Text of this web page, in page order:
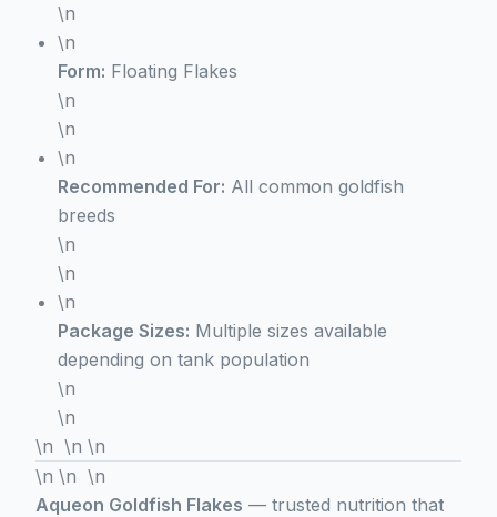
\n
\n
Form: Floating Flakes
\n
\n
\n
Recommended For: All common goldfish
breeds
\n
\n
\n
Package Sizes: Multiple sizes available
depending on tank population
\n
\n
\n \n \n
\n \n \n
Aqueon Goldfish Flakes — trusted nutrition that